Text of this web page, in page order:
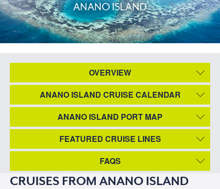
ANANO ISLAND
OVERVIEW
ANANO ISLAND CRUISE CALENDAR
ANANO ISLAND PORT MAP
FEATURED CRUISE LINES
FAQS
CRUISES FROM ANANO ISLAND